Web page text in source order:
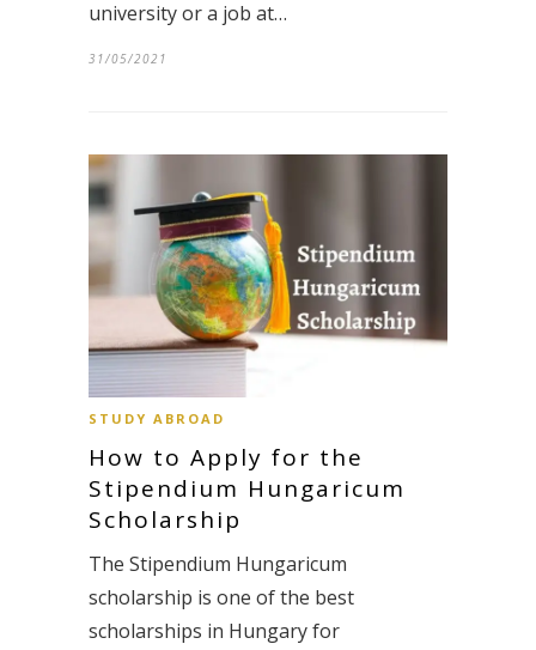
university or a job at…
31/05/2021
STUDY ABROAD
How to Apply for the
Stipendium Hungaricum
Scholarship
The Stipendium Hungaricum
scholarship is one of the best
scholarships in Hungary for